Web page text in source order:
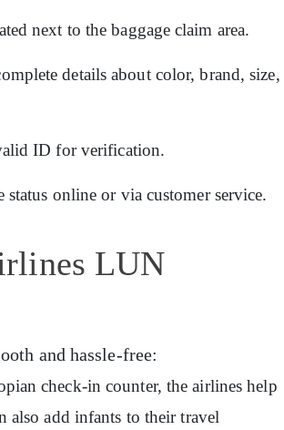
next to the baggage claim area.
details about color, brand, size,
ID for verification.
online or via customer service.
LUN
and hassle-free:
check-in counter, the airlines help
also add infants to their travel